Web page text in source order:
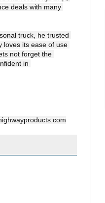
deals with many
truck, he trusted
loves its ease of use
not forget the
in